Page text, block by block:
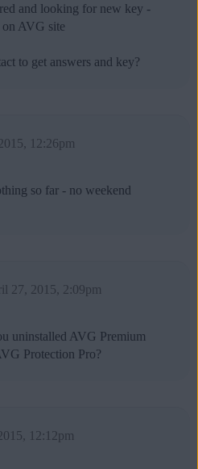
and looking for new key -
on AVG site
to get answers and key?
12:26pm
so far - no weekend
27, 2015, 2:09pm
uninstalled AVG Premium
Protection Pro?
12:12pm